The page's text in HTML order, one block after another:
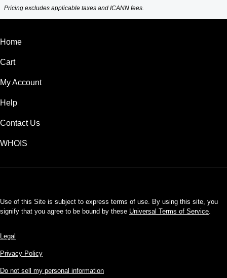
Pricing excludes applicable taxes and ICANN fees.
Home
Cart
My Account
Help
Contact Us
WHOIS
Use of this Site is subject to express terms of use. By using this site, you
signify that you agree to be bound by these Universal Terms of Service.
Legal
Privacy Policy
Do not sell my personal information